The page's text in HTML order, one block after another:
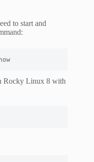
to start and
Rocky Linux 8 with